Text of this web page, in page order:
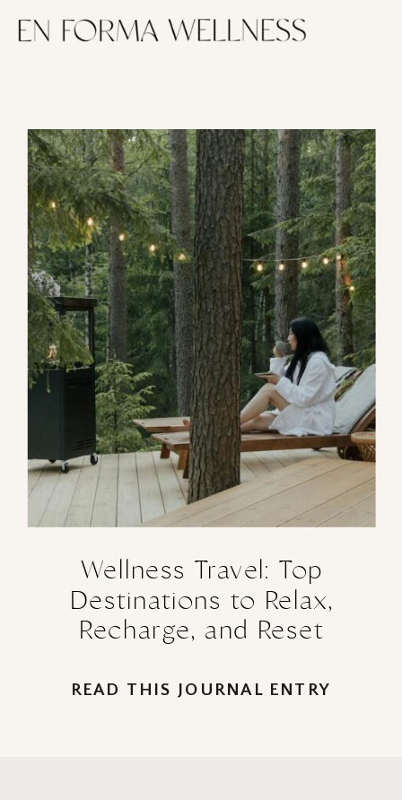
READ THIS JOURNAL ENTRY
Wellness Travel: Top
Destinations to Relax,
Recharge, and Reset